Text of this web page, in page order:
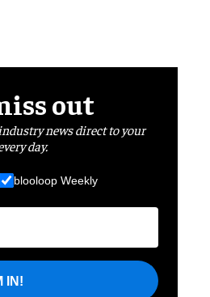
out
news direct to your
day.
blooloop Weekly
IN!